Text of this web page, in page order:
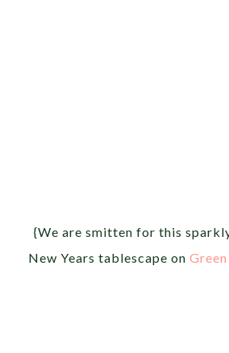
{We are smitten for this
New Years tablescape on